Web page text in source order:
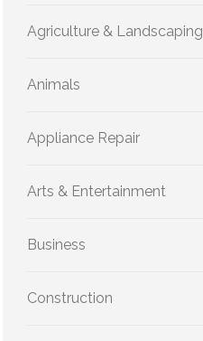
Agriculture & Landscaping
Animals
Appliance Repair
Arts & Entertainment
Business
Construction